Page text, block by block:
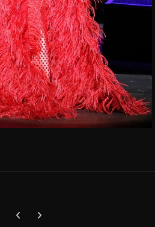
Previous carousel slide
Next carousel slide